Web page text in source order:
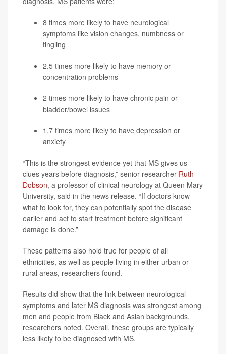
8 times more likely to have neurological
symptoms like vision changes, numbness or
tingling
2.5 times more likely to have memory or
concentration problems
2 times more likely to have chronic pain or
bladder/bowel issues
1.7 times more likely to have depression or
anxiety
“This is the strongest evidence yet that MS gives us
clues years before diagnosis,” senior researcher Ruth
Dobson, a professor of clinical neurology at Queen Mary
University, said in the news release. “If doctors know
what to look for, they can potentially spot the disease
earlier and act to start treatment before significant
damage is done.”
These patterns also hold true for people of all
ethnicities, as well as people living in either urban or
rural areas, researchers found.
Results did show that the link between neurological
symptoms and later MS diagnosis was strongest among
men and people from Black and Asian backgrounds,
researchers noted. Overall, these groups are typically
less likely to be diagnosed with MS.